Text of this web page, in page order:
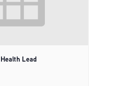
Lead